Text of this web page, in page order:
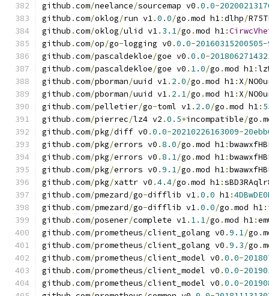
github .com/neelance/sourcemap v0 .0.0-
github .com/oklog/run v1.0.0/go .mod h1:dlhp/
github .com/oklog/ulid v1. 3.1/go .mod h1:
github .com/op/go-logging v0 .0.0-20160315200505-
github .com/pascaldekloe/goe v0 .0.0-
github .com/pascaldekloe/goe v0 . 1.0/go .mod h1:
github .com/pborman/uuid v1. 2.0/go .mod h1: X/
github .com/pborman/uuid v1. 2.1/go .mod h1: X/
github .com/pelletier/go-toml v1. 2.0/go .mod h1:
github .com/pierrec/lz4 v2 .0.5+incompatible/go .
github .com/pkg/diff v0 .0.0-20210226163009-
github .com/pkg/errors v0 .8.0/go .mod h1:
github .com/pkg/errors v0 .8.1/go .mod h1:
github .com/pkg/errors v0 .9.1/go .mod h1:
github .com/pkg/xattr v0 .4.4/go .mod h1:
github .com/pmezard/go-difflib v1.0.0 h1:
github .com/pmezard/go-difflib v1.0.0/go .mod h1:
github .com/posener/complete v1. 1.1/go .mod h1:
github .com/prometheus/client_golang v0 .9.1/go .
github .com/prometheus/client_golang v0 .9.3/go .
github .com/prometheus/client_model v0 .0.0-
github .com/prometheus/client_model v0 .0.0-
github .com/prometheus/client_model v0 .0.0-